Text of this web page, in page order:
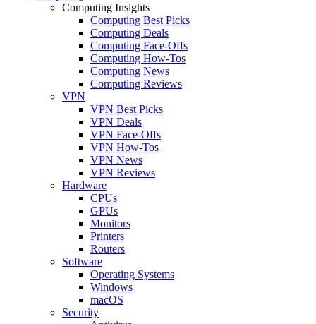
Computing Insights
Computing Best Picks
Computing Deals
Computing Face-Offs
Computing How-Tos
Computing News
Computing Reviews
VPN
VPN Best Picks
VPN Deals
VPN Face-Offs
VPN How-Tos
VPN News
VPN Reviews
Hardware
CPUs
GPUs
Monitors
Printers
Routers
Software
Operating Systems
Windows
macOS
Security